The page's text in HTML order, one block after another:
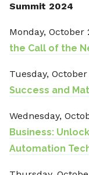
Summit 2024
Monday, October
the Call of the
Tuesday,
Success and
Wednesday,
Business:
Automation